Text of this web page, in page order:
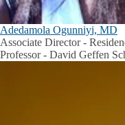
Adedamola Ogunniyi, MD
Associate Director -
Professor - David Geffen